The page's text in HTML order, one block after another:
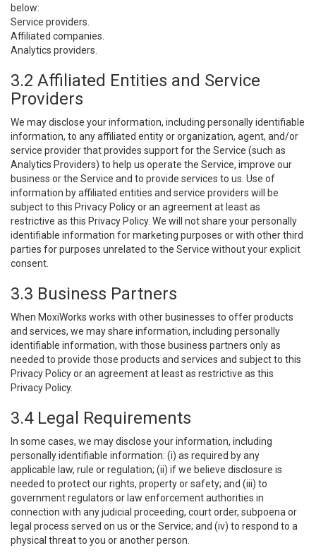
below:
Service providers.
Affiliated companies.
Analytics providers.
3.2 Affiliated Entities and Service
Providers
We may disclose your information, including personally identifiable
information, to any affiliated entity or organization, agent, and/or
service provider that provides support for the Service (such as
Analytics Providers) to help us operate the Service, improve our
business or the Service and to provide services to us. Use of
information by affiliated entities and service providers will be
subject to this Privacy Policy or an agreement at least as
restrictive as this Privacy Policy. We will not share your personally
identifiable information for marketing purposes or with other third
parties for purposes unrelated to the Service without your explicit
consent.
3.3 Business Partners
When MoxiWorks works with other businesses to offer products
and services, we may share information, including personally
identifiable information, with those business partners only as
needed to provide those products and services and subject to this
Privacy Policy or an agreement at least as restrictive as this
Privacy Policy.
3.4 Legal Requirements
In some cases, we may disclose your information, including
personally identifiable information: (i) as required by any
applicable law, rule or regulation; (ii) if we believe disclosure is
needed to protect our rights, property or safety; and (iii) to
government regulators or law enforcement authorities in
connection with any judicial proceeding, court order, subpoena or
legal process served on us or the Service; and (iv) to respond to a
physical threat to you or another person.